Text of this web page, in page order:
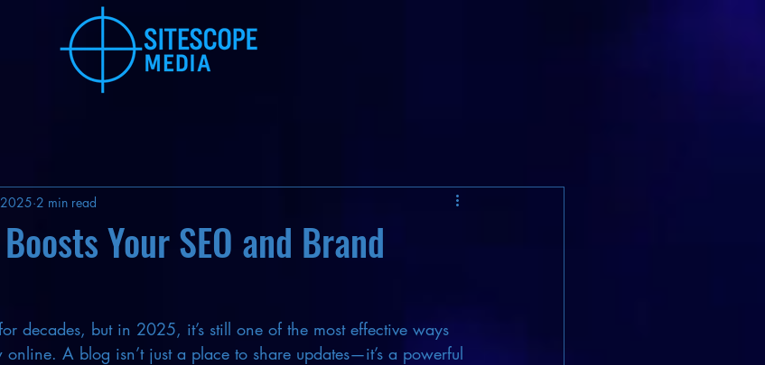
Your SEO and Brand
2 min read
decades, but in 2025, it’s still one of the most effective ways
online. A blog isn’t just a place to share updates—it’s a powerful